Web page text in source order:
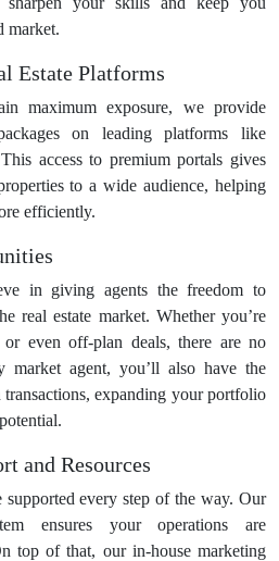
market.
Estate Platforms
maximum exposure, we provide
on leading platforms like
access to premium portals gives
to a wide audience, helping
efficiently.
in giving agents the freedom to
real estate market. Whether you’re
or even off-plan deals, there are no
market agent, you’ll also have the
expanding your portfolio
and Resources
every step of the way. Our
ensures your operations are
top of that, our in-house marketing